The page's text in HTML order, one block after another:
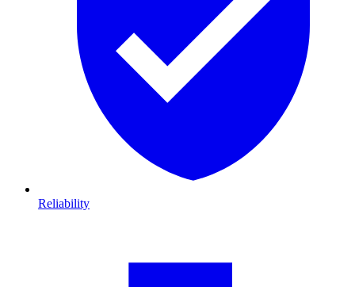
Reliability